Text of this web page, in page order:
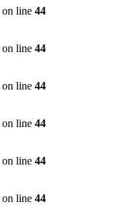
on line 44
on line 44
on line 44
on line 44
on line 44
on line 44